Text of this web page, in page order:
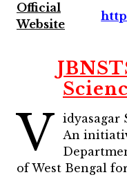
Official
Website
V idyasagar
An
of West Bengal